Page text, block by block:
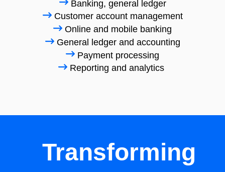
Banking, general ledger
Customer account management
Online and mobile banking
General ledger and accounting
Payment processing
Reporting and analytics
Transforming